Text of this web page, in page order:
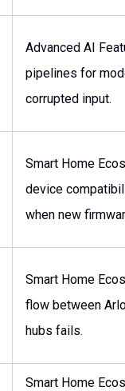
Advanced AI
pipelines for
corrupted input.
Smart Home
device
when new
Smart Home
flow between
hubs fails.
Smart Home